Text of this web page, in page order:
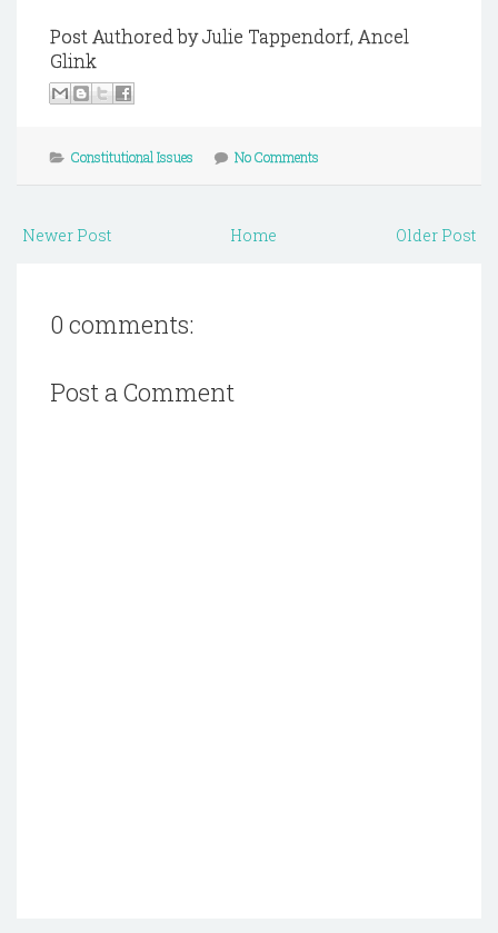
Post Authored by Julie Tappendorf, Ancel
Glink
Constitutional Issues No Comments
Newer Post Older Post
Home
0 comments:
Post a Comment